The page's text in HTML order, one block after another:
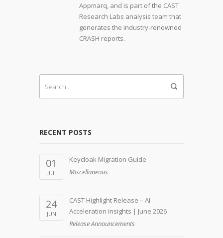
Appmarq, and is part of the CAST
Research Labs analysis team that
generates the industry-renowned
CRASH reports.
RECENT POSTS
01
JUL
Keycloak Migration Guide
Miscellaneous
24
JUN
CAST Highlight Release – AI
Acceleration insights | June 2026
Release Announcements